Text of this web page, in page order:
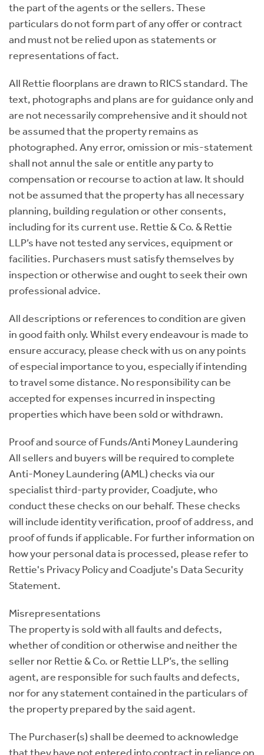
the part of the agents or the sellers. These
particulars do not form part of any offer or contract
and must not be relied upon as statements or
representations of fact.
All Rettie floorplans are drawn to RICS standard. The
text, photographs and plans are for guidance only and
are not necessarily comprehensive and it should not
be assumed that the property remains as
photographed. Any error, omission or mis-statement
shall not annul the sale or entitle any party to
compensation or recourse to action at law. It should
not be assumed that the property has all necessary
planning, building regulation or other consents,
including for its current use. Rettie & Co. & Rettie
LLP’s have not tested any services, equipment or
facilities. Purchasers must satisfy themselves by
inspection or otherwise and ought to seek their own
professional advice.
All descriptions or references to condition are given
in good faith only. Whilst every endeavour is made to
ensure accuracy, please check with us on any points
of especial importance to you, especially if intending
to travel some distance. No responsibility can be
accepted for expenses incurred in inspecting
properties which have been sold or withdrawn.
Proof and source of Funds/Anti Money Laundering
All sellers and buyers will be required to complete
Anti-Money Laundering (AML) checks via our
specialist third-party provider, Coadjute, who
conduct these checks on our behalf. These checks
will include identity verification, proof of address, and
proof of funds if applicable. For further information on
how your personal data is processed, please refer to
Rettie's Privacy Policy and Coadjute's Data Security
Statement.
Misrepresentations
The property is sold with all faults and defects,
whether of condition or otherwise and neither the
seller nor Rettie & Co. or Rettie LLP’s, the selling
agent, are responsible for such faults and defects,
nor for any statement contained in the particulars of
the property prepared by the said agent.
The Purchaser(s) shall be deemed to acknowledge